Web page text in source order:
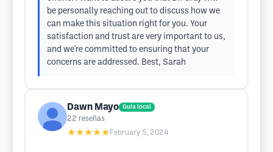
be personally reaching out to discuss how we
can make this situation right for you. Your
satisfaction and trust are very important to us,
and we're committed to ensuring that your
concerns are addressed. Best, Sarah
Dawn Mayo Guía local
22 reseñas
★★★★★ February 5, 2024